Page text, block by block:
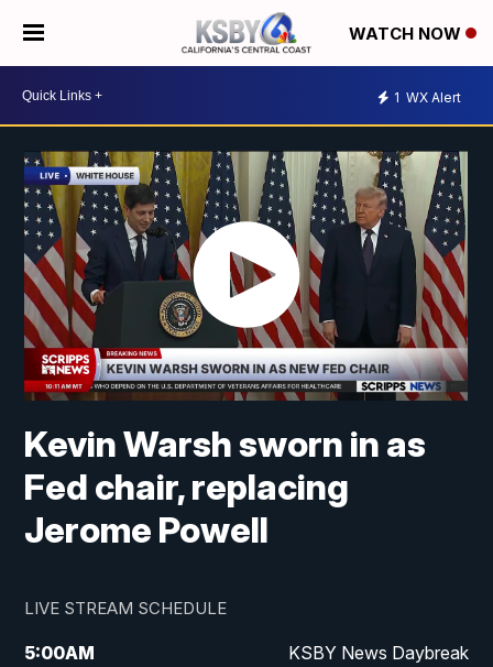
WATCH NOW
1 WX Alert
Kevin Warsh sworn in as
Fed chair, replacing
Jerome Powell
LIVE STREAM SCHEDULE
5:00AM KSBY News Daybreak